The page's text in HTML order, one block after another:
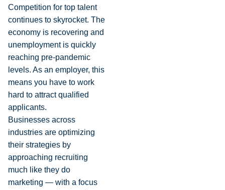
Competition for top talent
continues to skyrocket. The
economy is recovering and
unemployment is quickly
reaching pre-pandemic
levels. As an employer, this
means you have to work
hard to attract qualified
applicants.
Businesses across
industries are optimizing
their strategies by
approaching recruiting
much like they do
marketing — with a focus